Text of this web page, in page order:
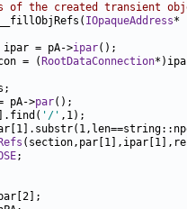
of the created transient
IOpaqueAddress*
= pA->ipar
= ( RootDataConnection
pA->par
'/'